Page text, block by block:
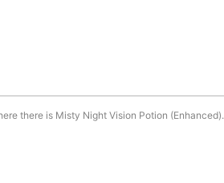
there is Misty Night Vision Potion (Enhanced).